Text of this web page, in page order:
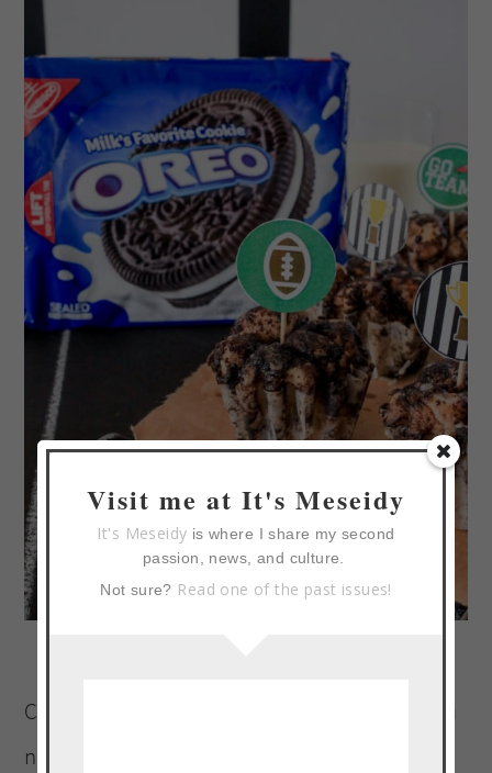
Coca-Cola and NABISCO have everything you
need to score big with your guests on game
Visit me at It's Meseidy
It's Meseidy is where I share my second
passion, news, and culture.
Not sure? Read one of the past issues!